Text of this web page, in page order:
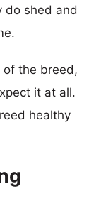
do shed and
of the breed,
it at all.
healthy